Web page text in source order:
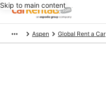
Skip to main content
Aspen Global Rent a Car